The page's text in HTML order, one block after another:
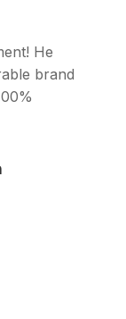
He
brand